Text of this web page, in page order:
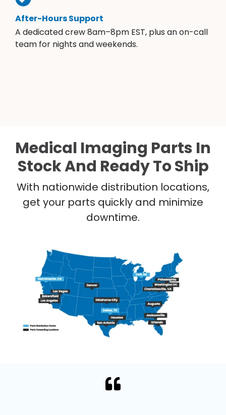
After-Hours Support
A dedicated crew 8am–8pm EST, plus an on-call
team for nights and weekends.
Medical Imaging Parts In
Stock And Ready To Ship
With nationwide distribution locations,
get your parts quickly and minimize
downtime.